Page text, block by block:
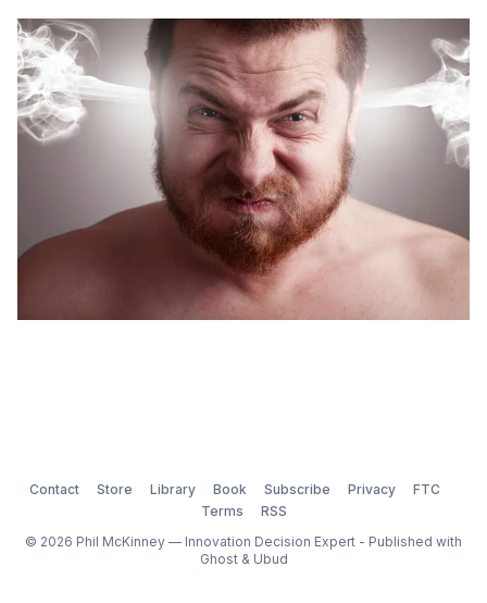
backward. But what happens when every idea, every
innovation, is met with apathy, defensiveness, or
outright hostility from the corporate antibod
Contact Store Library Book Subscribe Privacy
FTC
Terms
RSS
© 2026 Phil McKinney — Innovation Decision Expert - Published with
Ghost& Ubud